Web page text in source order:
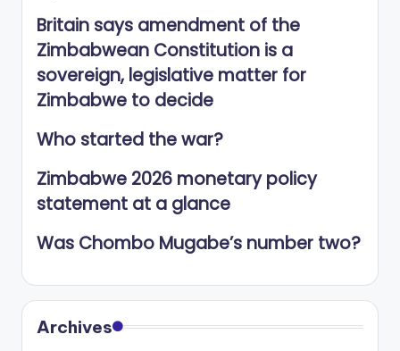
Britain says amendment of the
Zimbabwean Constitution is a
sovereign, legislative matter for
Zimbabwe to decide
Who started the war?
Zimbabwe 2026 monetary policy
statement at a glance
Was Chombo Mugabe’s number two?
Archives